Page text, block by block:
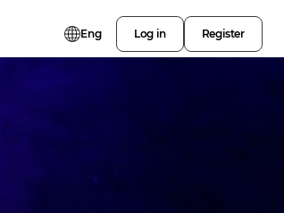
Eng Log in Register